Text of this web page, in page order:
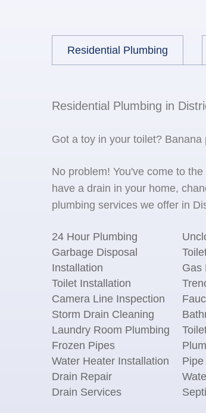
Residential Plumbing
Residential Plumbing in
Got a toy in your toilet?
No problem! You've come to
have a drain in your home,
plumbing services we offer in
24 Hour Plumbing
Garbage Disposal
Installation
Gas
Toilet Installation
Camera Line Inspection
Storm Drain Cleaning
Laundry Room Plumbing
Frozen Pipes
Water Heater Installation
Drain Repair
Drain Services